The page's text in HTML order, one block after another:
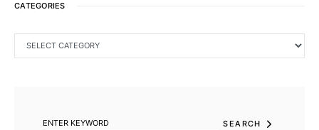
CATEGORIES
SEARCH